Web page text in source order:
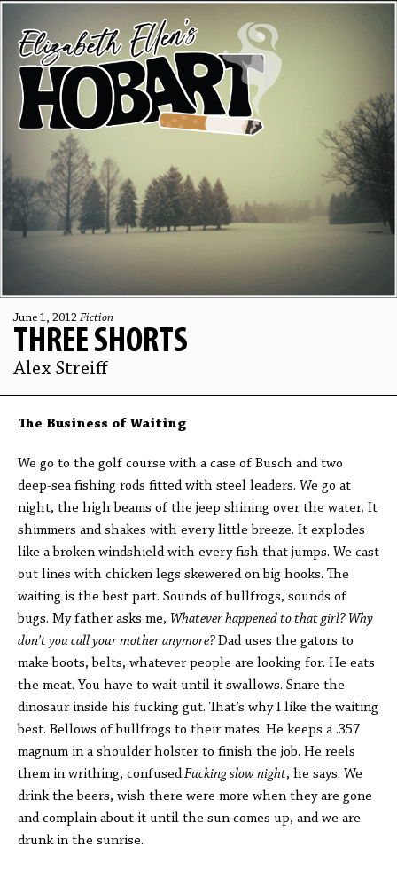
June 1, 2012 Fiction
THREE SHORTS
Alex Streiff
The Business of Waiting
We go to the golf course with a case of Busch and two
deep-sea fishing rods fitted with steel leaders. We go at
night, the high beams of the jeep shining over the water. It
shimmers and shakes with every little breeze. It explodes
like a broken windshield with every fish that jumps. We cast
out lines with chicken legs skewered on big hooks. The
waiting is the best part. Sounds of bullfrogs, sounds of
bugs. My father asks me, Whatever happened to that girl? Why
don’t you call your mother anymore?Dad uses the gators to
make boots, belts, whatever people are looking for. He eats
the meat. You have to wait until it swallows. Snare the
dinosaur inside his fucking gut. That’s why I like the waiting
best. Bellows of bullfrogs to their mates. He keeps a .357
magnum in a shoulder holster to finish the job. He reels
them in writhing, confused.Fucking slow night, he says. We
drink the beers, wish there were more when they are gone
and complain about it until the sun comes up, and we are
drunk in the sunrise.